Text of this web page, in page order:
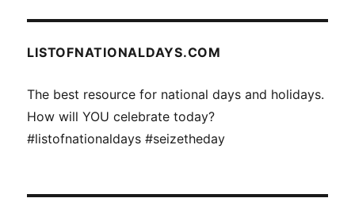
LISTOFNATIONALDAYS.COM
The best resource for national days and holidays.
How will YOU celebrate today?
#listofnationaldays #seizetheday